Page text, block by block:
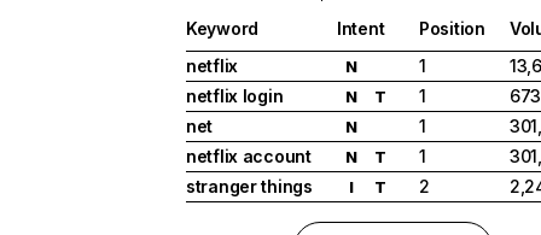
Keyword Intent Position
netflix
N 1
netflix login
N T 1
net
N 1
netflix account
N T 1
stranger things
I T 2